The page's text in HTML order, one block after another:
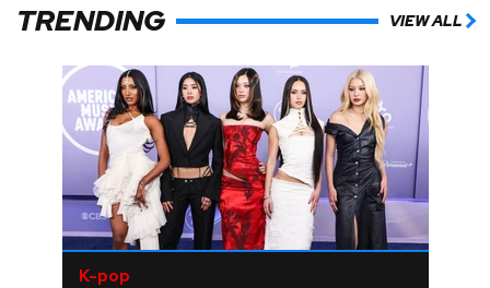
TRENDING VIEW ALL
K-pop